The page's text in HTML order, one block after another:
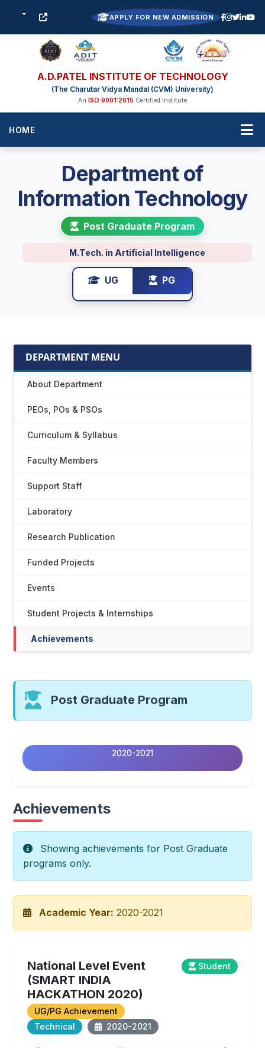
APPLY FOR NEW ADMISSION
A.D.PATEL INSTITUTE OF TECHNOLOGY
(The Charutar Vidya Mandal (CVM) University)
An ISO 9001:2015 Certified Institute
HOME
Department of
Information Technology
Post Graduate Program
M.Tech. in Artificial Intelligence
UG PG
DEPARTMENT MENU
About Department
PEOs, POs & PSOs
Curriculum & Syllabus
Faculty Members
Support Staff
Laboratory
Research Publication
Funded Projects
Events
Student Projects & Internships
Achievements
Post Graduate Program
2020-2021
Achievements
Showing achievements for Post Graduate
programs only.
Academic Year: 2020-2021
National Level Event
(SMART INDIA
HACKATHON 2020)
UG/PG Achievement
Technical
2020-2021
Student